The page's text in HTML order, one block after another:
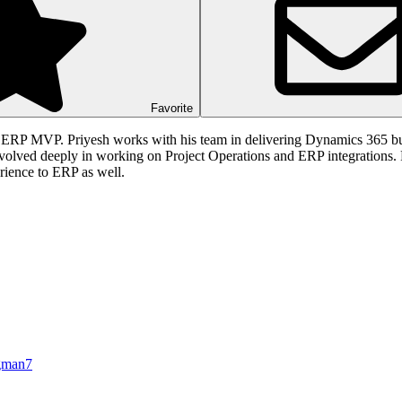
Favorite
MVP. Priyesh works with his team in delivering Dynamics 365
deeply in working on Project Operations and ERP
to ERP as well.